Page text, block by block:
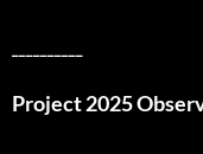
Project 2025